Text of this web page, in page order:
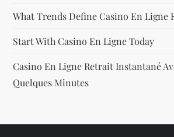
What Trends Define Casino En Ligne
Start With Casino En Ligne Today
Casino En Ligne Retrait Instantané
Quelques Minutes